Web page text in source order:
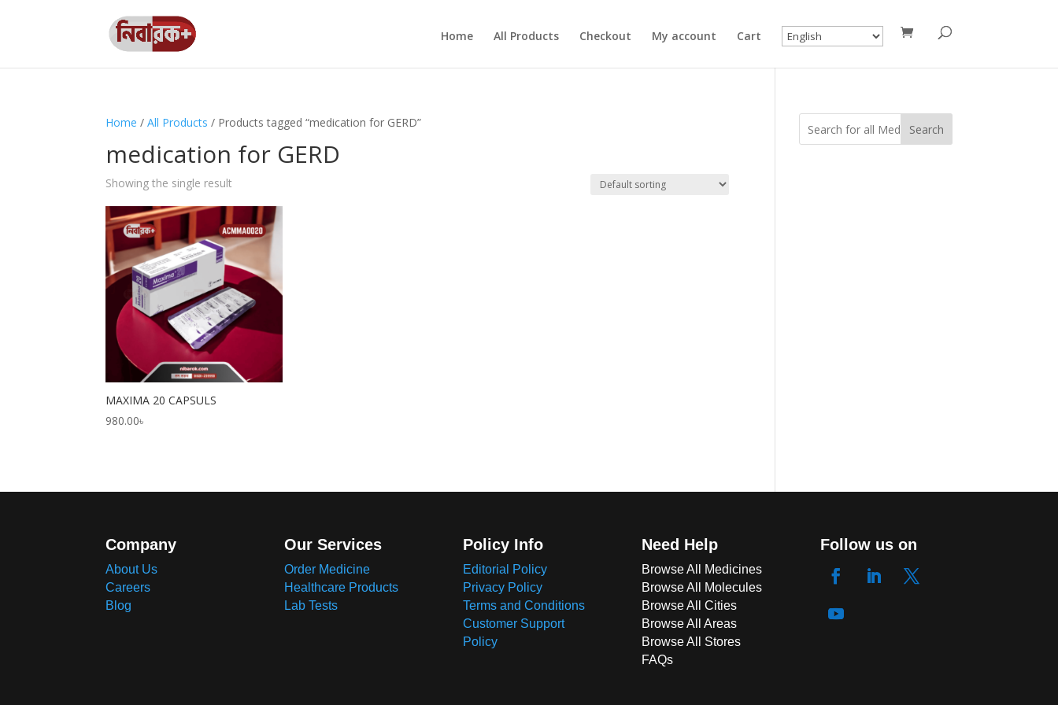
Home All Products Checkout My account Cart
Home /All Products / Products tagged “medication for GERD”
medication for GERD
Showing the single result
MAXIMA 20 CAPSULS
980.00৳
Search
Company
About Us
Careers
Blog
Our Services
Order Medicine
Healthcare Products
Lab Tests
Policy Info
Editorial Policy
Privacy Policy
Terms and Conditions
Customer Support
Policy
Need Help
Browse All Medicines
Browse All Molecules
Browse All Cities
Browse All Areas
Browse All Stores
FAQs
Follow us on